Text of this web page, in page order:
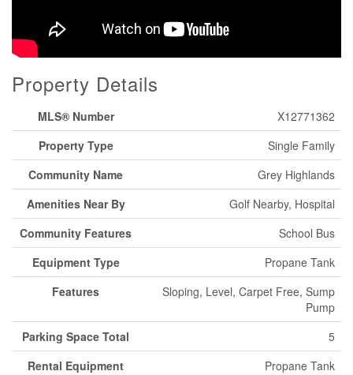
Property Details
MLS® Number
X12771362
Property Type
Single Family
Community Name
Grey Highlands
Amenities Near By
Golf Nearby, Hospital
Community Features
School Bus
Equipment Type
Propane Tank
Features
Sloping, Level, Carpet Free, Sump
Pump
Parking Space Total
5
Rental Equipment
Propane Tank